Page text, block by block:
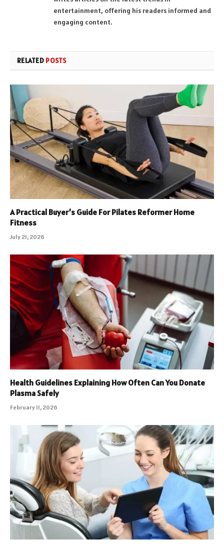
entertainment, offering his readers informed and
engaging content.
RELATED POSTS
A Practical Buyer’s Guide For Pilates Reformer Home
Fitness
July 21, 2026
Health Guidelines Explaining How Often Can You Donate
Plasma Safely
February 11, 2026